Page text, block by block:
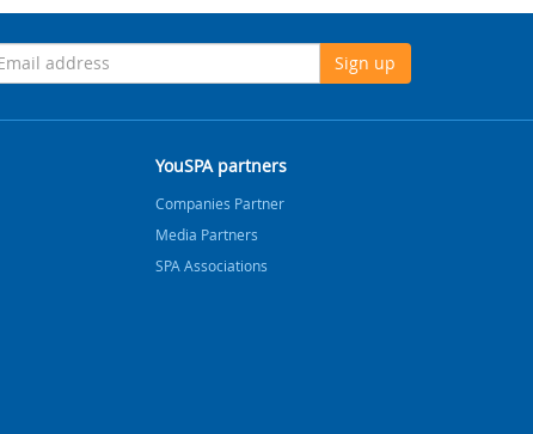
Sign up
YouSPA partners
Companies Partner
Media Partners
SPA Associations